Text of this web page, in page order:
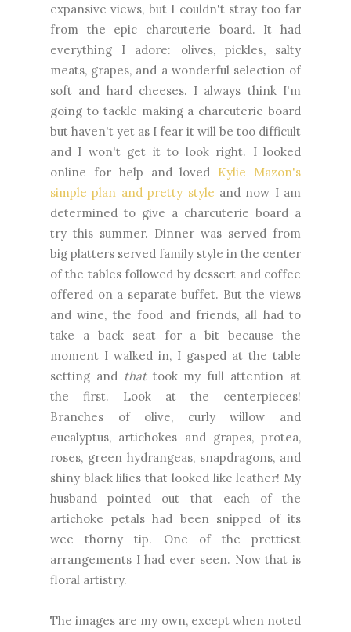
expansive views, but I couldn't stray too far
from the epic charcuterie board. It had
everything I adore: olives, pickles, salty
meats, grapes, and a wonderful selection of
soft and hard cheeses. I always think I'm
going to tackle making a charcuterie board
but haven't yet as I fear it will be too difficult
and I won't get it to look right. I looked
online for help and loved Kylie Mazon's
simple plan and pretty style and now I am
determined to give a charcuterie board a
try this summer. Dinner was served from
big platters served family style in the center
of the tables followed by dessert and coffee
offered on a separate buffet. But the views
and wine, the food and friends, all had to
take a back seat for a bit because the
moment I walked in, I gasped at the table
setting and thattook my full attention at
the first. Look at the centerpieces!
Branches of olive, curly willow and
eucalyptus, artichokes and grapes, protea,
roses, green hydrangeas, snapdragons, and
shiny black lilies that looked like leather! My
husband pointed out that each of the
artichoke petals had been snipped of its
wee thorny tip. One of the prettiest
arrangements I had ever seen. Now that is
floral artistry.
The images are my own, except when noted